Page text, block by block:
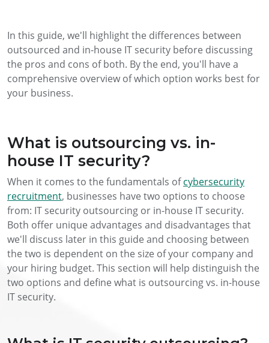
In this guide, we'll highlight the differences between
outsourced and in-house IT security before discussing
the pros and cons of both. By the end, you'll have a
comprehensive overview of which option works best for
your business.
What is outsourcing vs. in-
house IT security?
When it comes to the fundamentals ofcybersecurity
recruitment, businesses have two options to choose
from: IT security outsourcing or in-house IT security.
Both offer unique advantages and disadvantages that
we'll discuss later in this guide and choosing between
the two is dependent on the size of your company and
your hiring budget. This section will help distinguish the
two options and define what is outsourcing vs. in-house
IT security.